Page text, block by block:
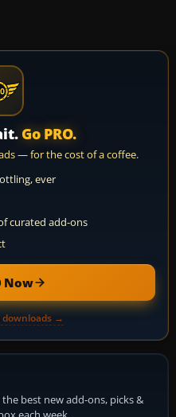
Go PRO.
— for the cost of a coffee.
ever
curated add-ons
Now
downloads →
best new add-ons, picks &